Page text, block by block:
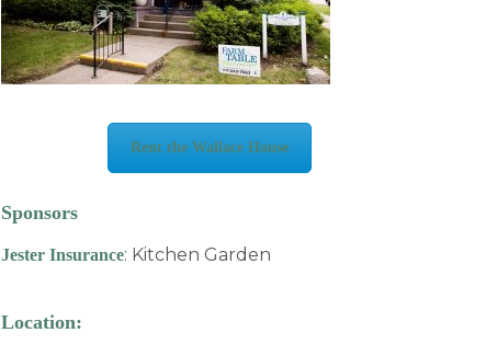
Rent the Wallace House
Sponsors
Jester Insurance: Kitchen Garden
Location: